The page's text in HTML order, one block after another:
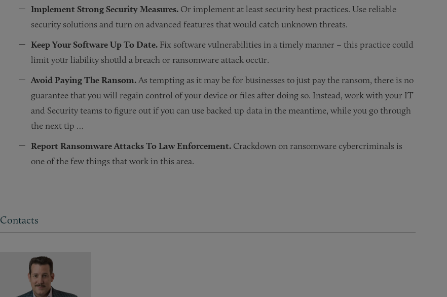
Implement Strong Security Measures. Or implement at least security best practices. Use reliable
security solutions and turn on advanced features that would catch unknown threats.
Keep Your Software Up To Date. Fix software vulnerabilities in a timely manner – this practice could
limit your liability should a breach or ransomware attack occur.
Avoid Paying The Ransom.As tempting as it may be for businesses to just pay the ransom, there is no
guarantee that you will regain control of your device or files after doing so. Instead, work with your IT
and Security teams to figure out if you can use backed up data in the meantime, while you go through
the next tip …
Report Ransomware Attacks To Law Enforcement. Crackdown on ransomware cybercriminals is
one of the few things that work in this area.
Contacts